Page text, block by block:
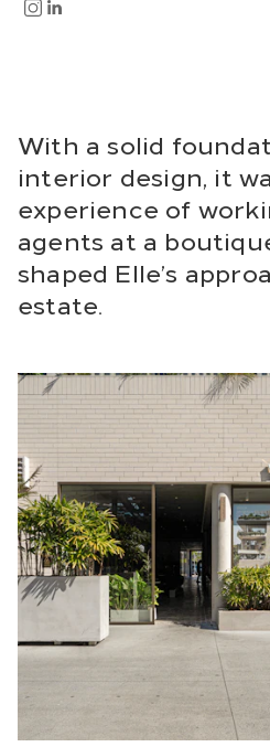
With a solid
interior design, it
experience of
agents at a
shaped Elle’s
estate.